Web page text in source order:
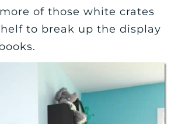
of those white crates
to break up the display